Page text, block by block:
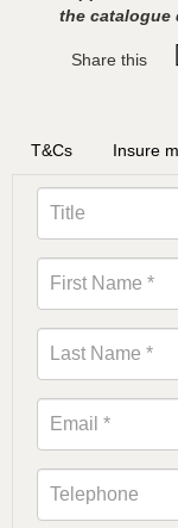
the catalogue
Share this
T&Cs Insure